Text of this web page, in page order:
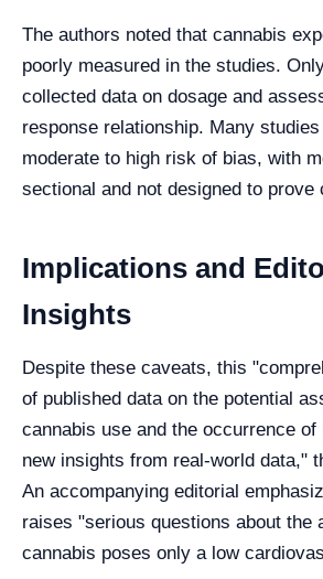
The authors noted that cannabis
poorly measured in the studies.
collected data on dosage and
response relationship. Many
moderate to high risk of bias, with
sectional and not designed to prove
Implications and
Insights
Despite these caveats, this
of published data on the potential
cannabis use and the occurrence of
new insights from real-world data,"
An accompanying editorial
raises "serious questions about the
cannabis poses only a low